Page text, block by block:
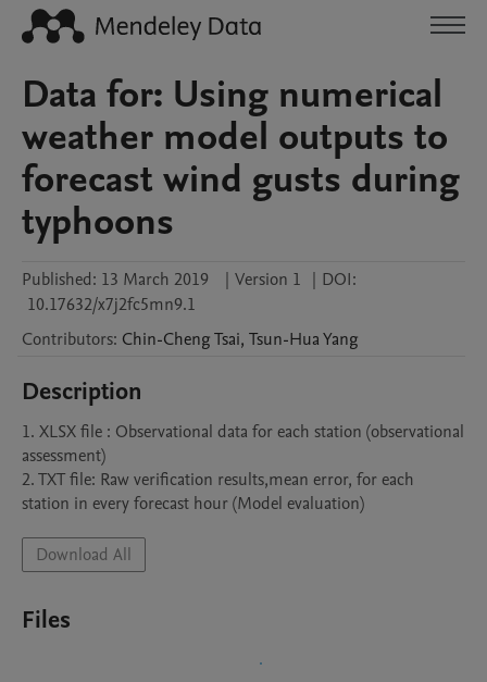
Data for: Using numerical
weather model outputs to
forecast wind gusts during
typhoons
Published: 13 March 2019 | Version 1 | DOI:
10.17632/x7j2fc5mn9.1
Contributors: Chin-ChengTsai, Tsun-HuaYang
Description
1. XLSX file : Observational data for each station (observational
assessment)
2. TXT file: Raw verification results,mean error, for each
station in every forecast hour (Model evaluation)
Download All
Files